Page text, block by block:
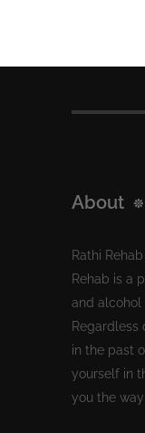
About
Rathi
Rehab is a
and alcohol
Regardless
in the past
yourself in
you the